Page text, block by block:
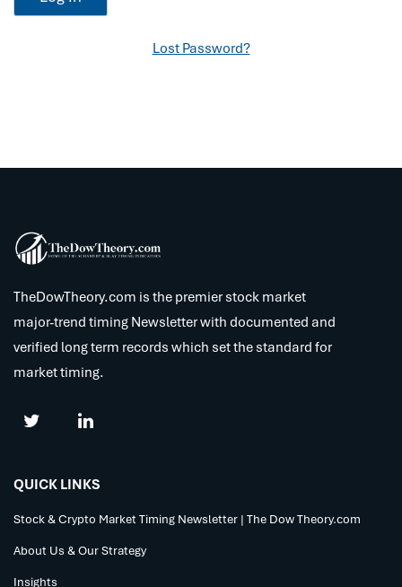
Lost Password?
TheDowTheory.com is the premier stock market
major-trend timing Newsletter with documented and
verified long term records which set the standard for
market timing.
QUICK LINKS
Stock & Crypto Market Timing Newsletter | The Dow Theory.com
About Us & Our Strategy
Insights